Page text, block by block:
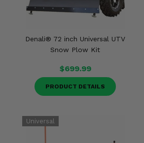
Denali® 72 inch Universal UTV
Snow Plow Kit
$699.99
PRODUCT DETAILS